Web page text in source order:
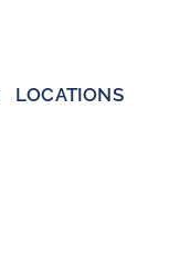
LOCATIONS